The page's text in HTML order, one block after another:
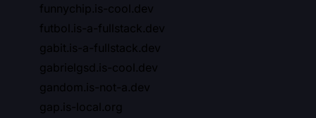
funnychip.is-cool.dev
futbol.is-a-fullstack.dev
gabit.is-a-fullstack.dev
gabrielgsd.is-cool.dev
gandom.is-not-a.dev
gap.is-local.org